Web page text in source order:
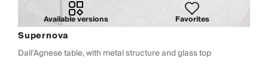
Available versions Favorites
Supernova
Dall'Agnese table, with metal structure and glass top